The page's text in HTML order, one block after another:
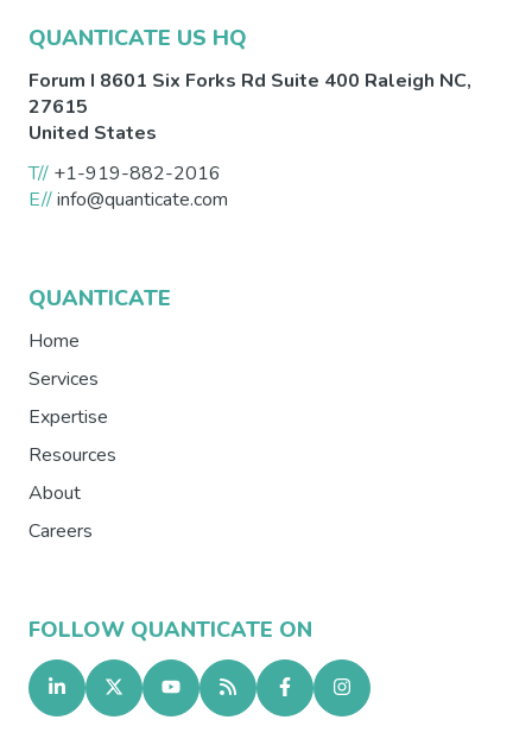
QUANTICATE US HQ
Forum I 8601 Six Forks Rd Suite 400 Raleigh NC,
27615
United States
T// +1-919-882-2016
E//info@quanticate.com
QUANTICATE
Home
Services
Expertise
Resources
About
Careers
FOLLOW QUANTICATE ON